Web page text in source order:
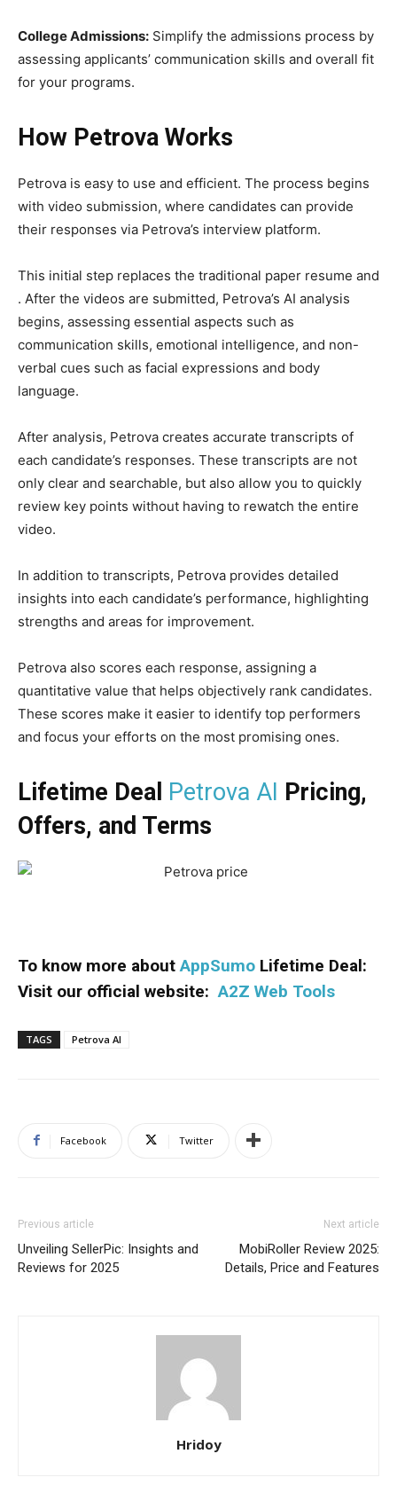
College Admissions: Simplify the admissions process by
assessing applicants’ communication skills and overall fit
for your programs.
How Petrova Works
Petrova is easy to use and efficient. The process begins
with video submission, where candidates can provide
their responses via Petrova’s interview platform.
This initial step replaces the traditional paper resume and
. After the videos are submitted, Petrova’s AI analysis
begins, assessing essential aspects such as
communication skills, emotional intelligence, and non-
verbal cues such as facial expressions and body
language.
After analysis, Petrova creates accurate transcripts of
each candidate’s responses. These transcripts are not
only clear and searchable, but also allow you to quickly
review key points without having to rewatch the entire
video.
In addition to transcripts, Petrova provides detailed
insights into each candidate’s performance, highlighting
strengths and areas for improvement.
Petrova also scores each response, assigning a
quantitative value that helps objectively rank candidates.
These scores make it easier to identify top performers
and focus your efforts on the most promising ones.
Lifetime Deal Petrova AI Pricing,
Offers, and Terms
To know more aboutAppSumo Lifetime Deal:
Visit our official website:A2Z Web Tools
TAGS Petrova AI
Facebook Twitter
Previous article
Unveiling SellerPic: Insights and
Reviews for 2025
Next article
MobiRoller Review 2025:
Details, Price and Features
Hridoy